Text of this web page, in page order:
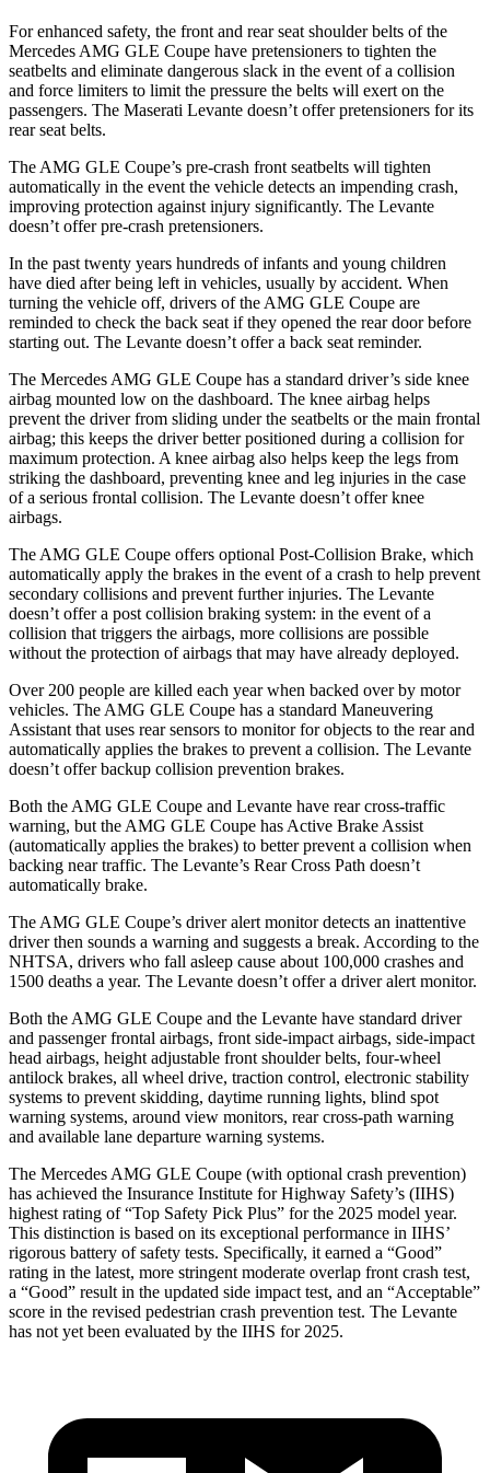
For enhanced safety, the front and rear seat shoulder belts of the
Mercedes AMG GLE Coupe have pretensioners to tighten the
seatbelts and eliminate dangerous slack in the event of a collision
and force limiters to limit the pressure the belts will exert on the
passengers. The Maserati Levante doesn’t offer pretensioners for its
rear seat belts.
The AMG GLE Coupe’s pre-crash front seatbelts will tighten
automatically in the event the vehicle detects an impending crash,
improving protection against injury significantly. The Levante
doesn’t offer pre-crash pretensioners.
In the past twenty years hundreds of infants and young children
have died after being left in vehicles, usually by accident. When
turning the vehicle off, drivers of the AMG GLE Coupe are
reminded to check the back seat if they opened the rear door before
starting out. The Levante doesn’t offer a back seat reminder.
The Mercedes AMG GLE Coupe has a standard driver’s side knee
airbag mounted low on the dashboard. The knee airbag helps
prevent the driver from sliding under the seatbelts or the main frontal
airbag; this keeps the driver better positioned during a collision for
maximum protection. A knee airbag also helps keep the legs from
striking the dashboard, preventing knee and leg injuries in the case
of a serious frontal collision. The Levante doesn’t offer knee
airbags.
The AMG GLE Coupe offers optional Post-Collision Brake, which
automatically apply the brakes in the event of a crash to help prevent
secondary collisions and prevent further injuries. The Levante
doesn’t offer a post collision braking system: in the event of a
collision that triggers the airbags, more collisions are possible
without the protection of airbags that may have already deployed.
Over 200 people are killed each year when backed over by motor
vehicles. The AMG GLE Coupe has a standard Maneuvering
Assistant that uses rear sensors to monitor for objects to the rear and
automatically applies the brakes to prevent a collision. The Levante
doesn’t offer backup collision prevention brakes.
Both the AMG GLE Coupe and Levante have rear cross-traffic
warning, but the AMG GLE Coupe has Active Brake Assist
(automatically applies the brakes) to better prevent a collision when
backing near traffic. The Levante’s Rear Cross Path doesn’t
automatically brake.
The AMG GLE Coupe’s driver alert monitor detects an inattentive
driver then sounds a warning and suggests a break. According to the
NHTSA, drivers who fall asleep cause about 100,000 crashes and
1500 deaths a year. The Levante doesn’t offer a driver alert monitor.
Both the AMG GLE Coupe and the Levante have standard driver
and passenger frontal airbags, front side-impact airbags, side-impact
head airbags, height adjustable front shoulder belts, four-wheel
antilock brakes, all wheel drive, traction control, electronic stability
systems to prevent skidding, daytime running lights, blind spot
warning systems, around view monitors, rear cross-path warning
and available lane departure warning systems.
The Mercedes AMG GLE Coupe (with optional crash prevention)
has achieved the Insurance Institute for Highway Safety’s (IIHS)
highest rating of “Top Safety Pick Plus” for the 2025 model year.
This distinction is based on its exceptional performance in IIHS’
rigorous battery of safety tests. Specifically, it earned a “Good”
rating in the latest, more stringent moderate overlap front crash test,
a “Good” result in the updated side impact test, and an “Acceptable”
score in the revised pedestrian crash prevention test. The Levante
has not yet been evaluated by the IIHS for 2025.